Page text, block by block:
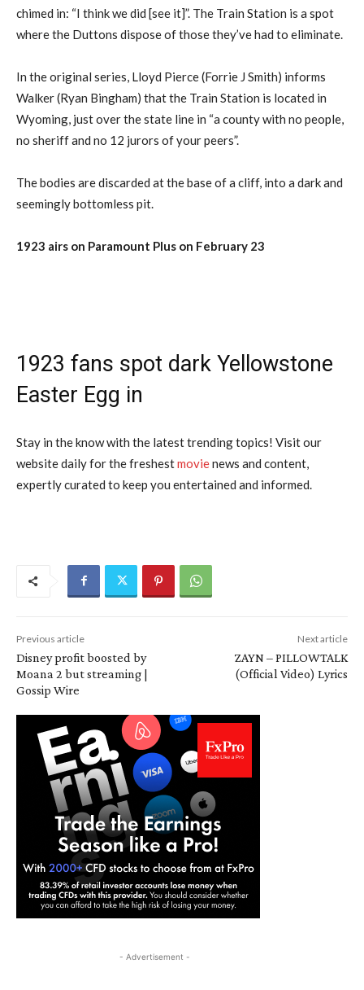
chimed in: “I think we did [see it]”. The Train Station is a spot
where the Duttons dispose of those they’ve had to eliminate.
In the original series, Lloyd Pierce (Forrie J Smith) informs
Walker (Ryan Bingham) that the Train Station is located in
Wyoming, just over the state line in “a county with no people,
no sheriff and no 12 jurors of your peers”.
The bodies are discarded at the base of a cliff, into a dark and
seemingly bottomless pit.
1923 airs on Paramount Plus on February 23
1923 fans spot dark Yellowstone
Easter Egg in
Stay in the know with the latest trending topics! Visit our
website daily for the freshestmovienews and content,
expertly curated to keep you entertained and informed.
Previous article
Disney profit boosted by
Moana 2 but streaming |
Gossip Wire
Next article
ZAYN – PILLOWTALK
(Official Video) Lyrics
- Advertisement -